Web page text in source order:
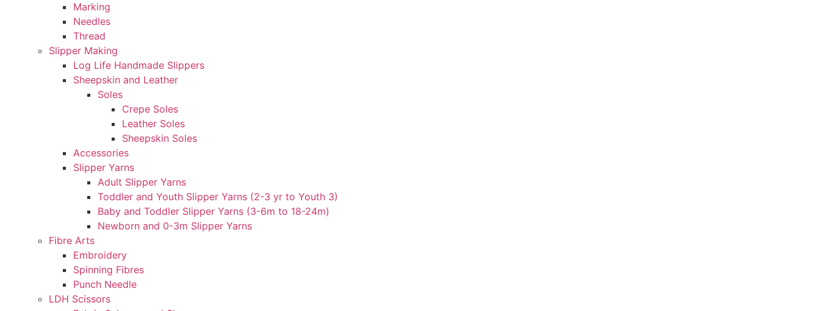
Marking
Needles
Thread
Slipper Making
Log Life Handmade Slippers
Sheepskin and Leather
Soles
Crepe Soles
Leather Soles
Sheepskin Soles
Accessories
Slipper Yarns
Adult Slipper Yarns
Toddler and Youth Slipper Yarns (2-3 yr to Youth 3)
Baby and Toddler Slipper Yarns (3-6m to 18-24m)
Newborn and 0-3m Slipper Yarns
Fibre Arts
Embroidery
Spinning Fibres
Punch Needle
LDH Scissors